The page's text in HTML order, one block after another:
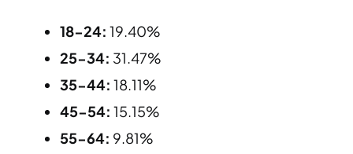
18-24: 19.40%
25-34: 31.47%
35-44: 18.11%
45-54: 15.15%
55-64: 9.81%